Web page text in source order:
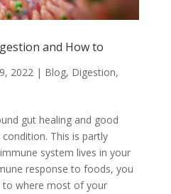
and How to
2022| Blog, Digestion,
gut healing and good
This is partly
system lives in your
response to foods, you
where most of your